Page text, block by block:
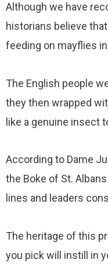
Although we have
historians believe
feeding on mayflies
The English people
they then wrapped
like a genuine insect
According to Dame
the Boke of St.
lines and leaders
The heritage of this
you pick will instill in